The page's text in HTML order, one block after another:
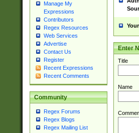
Manage My
Expressions
Contributors
Regex Resources
Web Services
Advertise
Contact Us
Register
Recent Expressions
Recent Comments
Community
Regex Forums
Regex Blogs
Regex Mailing List
Enter
Title
Name